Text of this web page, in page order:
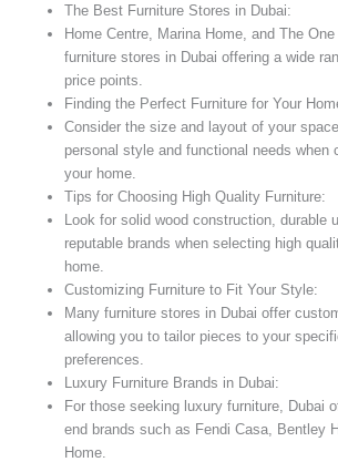
The Best Furniture Stores in Dubai:
Home Centre, Marina Home, and The
furniture stores in Dubai offering a wide
price points.
Finding the Perfect Furniture for Your
Consider the size and layout of your
personal style and functional needs when
your home.
Tips for Choosing High Quality Furniture:
Look for solid wood construction, durable
reputable brands when selecting high
home.
Customizing Furniture to Fit Your Style:
Many furniture stores in Dubai offer
allowing you to tailor pieces to your
preferences.
Luxury Furniture Brands in Dubai:
For those seeking luxury furniture, Dubai
end brands such as Fendi Casa, Bentley
Home.